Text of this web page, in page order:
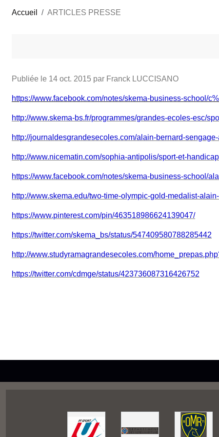
Accueil ARTICLES PRESSE
Publiée le 14 oct. 2015 par Franck LUCCISANO
https://www.facebook.com/notes/skema-business-school/
http://www.skema-bs.fr/programmes/grandes-ecoles-esc/
http://journaldesgrandesecoles.com/alain-bernard-
http://www.nicematin.com/sophia-antipolis/sport-et-
https://www.facebook.com/notes/skema-business-school/
http://www.skema.edu/two-time-olympic-gold-medalist-
https://www.pinterest.com/pin/463518986624139047/
https://twitter.com/skema_bs/status/547409580788285442
http://www.studyramagrandesecoles.com/
https://twitter.com/cdmge/status/423736087316426752